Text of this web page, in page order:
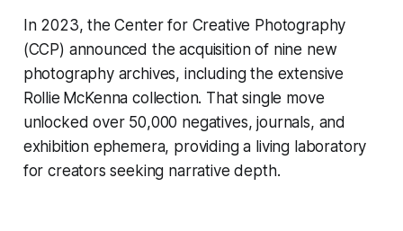
In 2023, the Center for Creative Photography
(CCP) announced the acquisition of nine new
photography archives, including the extensive
Rollie McKenna collection. That single move
unlocked over 50,000 negatives, journals, and
exhibition ephemera, providing a living laboratory
for creators seeking narrative depth.